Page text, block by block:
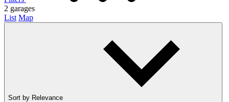
2 garages
List Map
Sort by Relevance